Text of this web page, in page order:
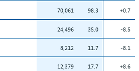
70,061 98.3 +0.7
24,496 35.0 -8.5
8,212 11.7 -8.1
12,379 17.7 +8.6